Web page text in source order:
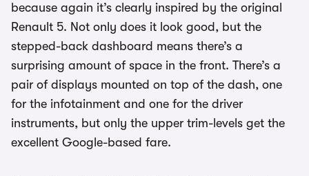
because again it’s clearly inspired by the original
Renault 5. Not only does it look good, but the
stepped-back dashboard means there’s a
surprising amount of space in the front. There’s a
pair of displays mounted on top of the dash, one
for the infotainment and one for the driver
instruments, but only the upper trim-levels get the
excellent Google-based fare.